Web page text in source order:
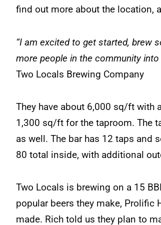
find out more about the location,
“I am excited to get started, brew
more people in the community into
Two Locals Brewing Company
They have about 6,000 sq/ft with
1,300 sq/ft for the taproom. The
as well. The bar has 12 taps and
80 total inside, with additional
Two Locals is brewing on a 15
popular beers they make, Prolific
made. Rich told us they plan to